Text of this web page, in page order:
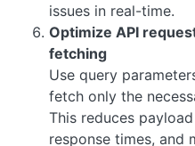
issues in real-time.
Optimize API
fetching
Use query
fetch only the
This reduces
response times, and